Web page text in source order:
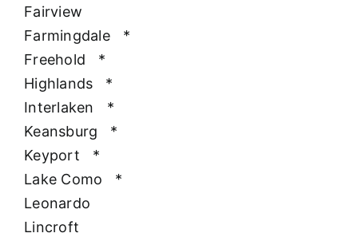
Fairview
Farmingdale
*
Freehold
*
Highlands
*
Interlaken
*
Keansburg
*
Keyport
*
Lake Como
*
Leonardo
Lincroft